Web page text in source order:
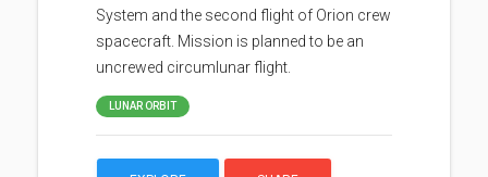
System and the second flight of Orion crew
spacecraft. Mission is planned to be an
uncrewed circumlunar flight.
LUNAR ORBIT